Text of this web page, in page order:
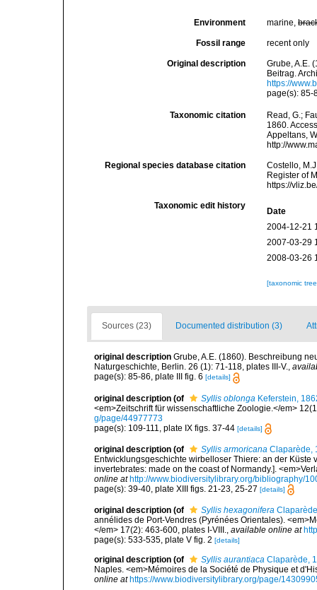
Environment marine,
Fossil range recent only
Original description
Grube, A.E.
Beitrag.
https://
page(s): 85-
Taxonomic citation
Read, G.;
1860.
Appeltans,
http://
Regional species database citation
Costello,
Register of
https://
Taxonomic edit history
Date
2004-12-21
2007-03-29
2008-03-26
[taxonomic
Sources (23) Documented distribution (3)
original description Grube, A.E. (1860). Beschreibung
Naturgeschichte, Berlin. 26 (1): 71-118, plates III-V.,
page(s): 85-86, plate III fig. 6 [details]
original description (of Syllis oblonga Keferstein,
<em>Zeitschrift für wissenschaftliche Zoologie.</em>
g/page/44977773
page(s): 109-111, plate IX figs. 37-44 [details]
original description (of Syllis armoricana Claparède,
Entwicklungsgeschichte wirbelloser Thiere: an der
invertebrates: made on the coast of Normandy.].
online at http://www.biodiversitylibrary.org/bibliography/
page(s): 39-40, plate XIII figs. 21-23, 25-27 [details]
original description (of Syllis hexagonifera
annélides de Port-Vendres (Pyrénées Orientales).
</em> 17(2): 463-600, plates I-VIII., available online at
page(s): 533-535, plate V fig. 2 [details]
original description (of Syllis aurantiaca Claparède,
Naples. <em>Mémoires de la Société de Physique et
online at https://www.biodiversitylibrary.org/page/